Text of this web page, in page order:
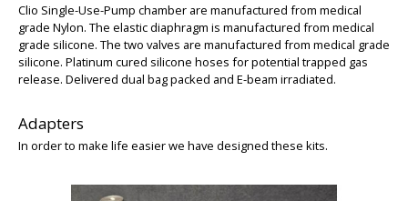
Clio Single-Use-Pump chamber are manufactured from medical
grade Nylon. The elastic diaphragm is manufactured from medical
grade silicone. The two valves are manufactured from medical grade
silicone. Platinum cured silicone hoses for potential trapped gas
release. Delivered dual bag packed and E-beam irradiated.
Adapters
In order to make life easier we have designed these kits.